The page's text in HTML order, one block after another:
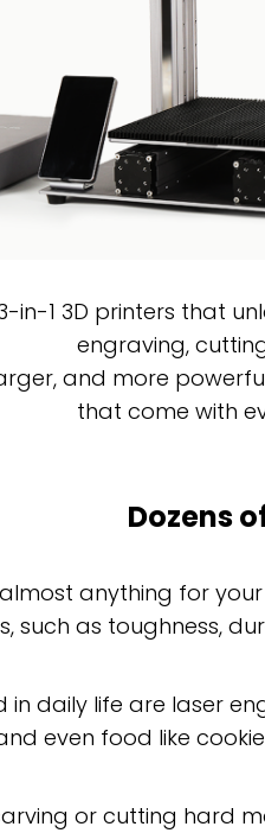
in-1 3D printers that
engraving,
and more
that come with
Dozens
anything for
as toughness,
in daily life are laser
even food like
or cutting hard